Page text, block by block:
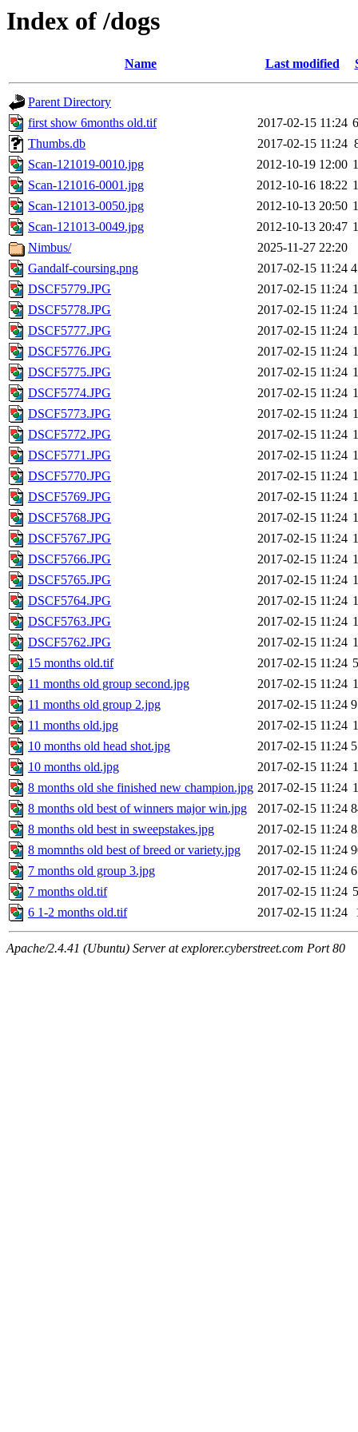
Index of /dogs
Name Last modified
Parent Directory
first show 6months old.tif
2017-02-15 11:24
Thumbs.db
2017-02-15 11:24
Scan-121019-0010.jpg
2012-10-19 12:00
Scan-121016-0001.jpg
2012-10-16 18:22
Scan-121013-0050.jpg
2012-10-13 20:50
Scan-121013-0049.jpg
2012-10-13 20:47
Nimbus/
2025-11-27 22:20
Gandalf-coursing.png
2017-02-15 11:24
DSCF5779.JPG
2017-02-15 11:24
DSCF5778.JPG
2017-02-15 11:24
DSCF5777.JPG
2017-02-15 11:24
DSCF5776.JPG
2017-02-15 11:24
DSCF5775.JPG
2017-02-15 11:24
DSCF5774.JPG
2017-02-15 11:24
DSCF5773.JPG
2017-02-15 11:24
DSCF5772.JPG
2017-02-15 11:24
DSCF5771.JPG
2017-02-15 11:24
DSCF5770.JPG
2017-02-15 11:24
DSCF5769.JPG
2017-02-15 11:24
DSCF5768.JPG
2017-02-15 11:24
DSCF5767.JPG
2017-02-15 11:24
DSCF5766.JPG
2017-02-15 11:24
DSCF5765.JPG
2017-02-15 11:24
DSCF5764.JPG
2017-02-15 11:24
DSCF5763.JPG
2017-02-15 11:24
DSCF5762.JPG
2017-02-15 11:24
15 months old.tif
2017-02-15 11:24
11 months old group second.jpg
2017-02-15 11:24
11 months old group 2.jpg
2017-02-15 11:24
11 months old.jpg
2017-02-15 11:24
10 months old head shot.jpg
2017-02-15 11:24
10 months old.jpg
2017-02-15 11:24
8 months old she finished new champion.jpg 2017-02-15 11:24
8 months old best of winners major win.jpg
2017-02-15 11:24
8 months old best in sweepstakes.jpg
2017-02-15 11:24
8 momnths old best of breed or variety.jpg
2017-02-15 11:24
7 months old group 3.jpg
2017-02-15 11:24
7 months old.tif
2017-02-15 11:24
6 1-2 months old.tif
2017-02-15 11:24
Apache/2.4.41 (Ubuntu) Server at explorer.cyberstreet.com Port 80